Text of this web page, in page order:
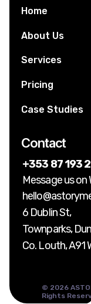
Home
About Us
Services
Pricing
Case Studies
Contact
+353 87 193
Message us
6 Dublin St,
Townparks,
Co. Louth, A91
© 2026
Rights